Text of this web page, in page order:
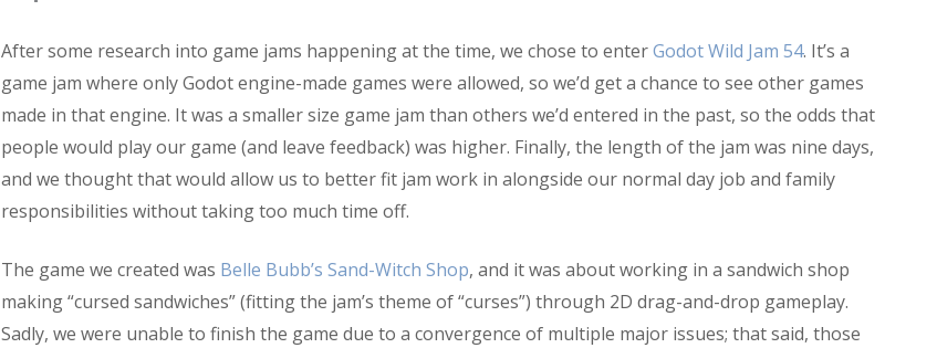
After some research into game jams happening at the time, we chose to enterGodot Wild Jam 54. It’s a
game jam where only Godot engine-made games were allowed, so we’d get a chance to see other games
made in that engine. It was a smaller size game jam than others we’d entered in the past, so the odds that
people would play our game (and leave feedback) was higher. Finally, the length of the jam was nine days,
and we thought that would allow us to better fit jam work in alongside our normal day job and family
responsibilities without taking too much time off.
The game we created was Belle Bubb’s Sand-Witch Shop, and it was about working in a sandwich shop
making “cursed sandwiches” (fitting the jam’s theme of “curses”) through 2D drag-and-drop gameplay.
Sadly, we were unable to finish the game due to a convergence of multiple major issues; that said, those